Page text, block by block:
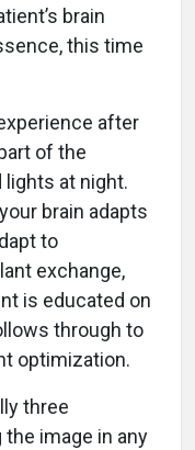
brain
this time
after
of the
at night.
brain adapts
to
exchange,
is educated on
through to
optimization.
three
image in any